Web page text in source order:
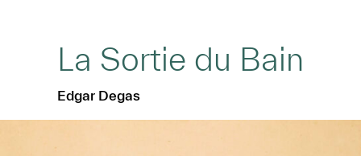
La Sortie du Bain
Edgar Degas